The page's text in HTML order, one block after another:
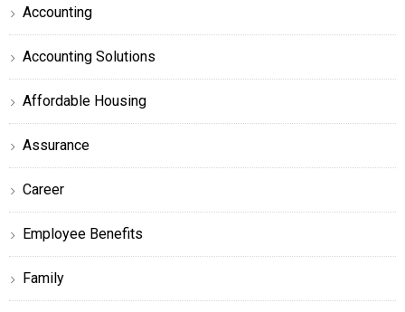
Accounting
Accounting Solutions
Affordable Housing
Assurance
Career
Employee Benefits
Family